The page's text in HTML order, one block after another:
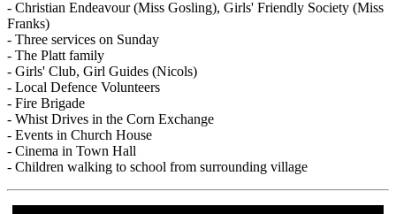
- Christian Endeavour (Miss Gosling), Girls' Friendly Society (Miss
Franks)
- Three services on Sunday
- The Platt family
- Girls' Club, Girl Guides (Nicols)
- Local Defence Volunteers
- Fire Brigade
- Whist Drives in the Corn Exchange
- Events in Church House
- Cinema in Town Hall
- Children walking to school from surrounding village